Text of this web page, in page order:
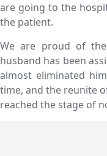
are going to the
the patient.
We are proud of
husband has been
almost eliminated
time, and the reunite
reached the stage of